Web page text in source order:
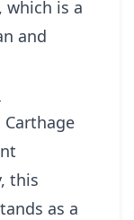
which is a
and
this
as a